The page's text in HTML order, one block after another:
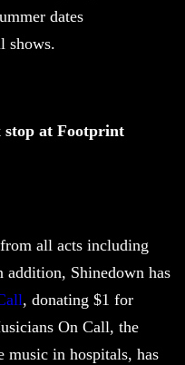
dates
shows.
stop at Footprint
all acts including
addition, Shinedown has
, donating $1 for
On Call, the
music in hospitals, has